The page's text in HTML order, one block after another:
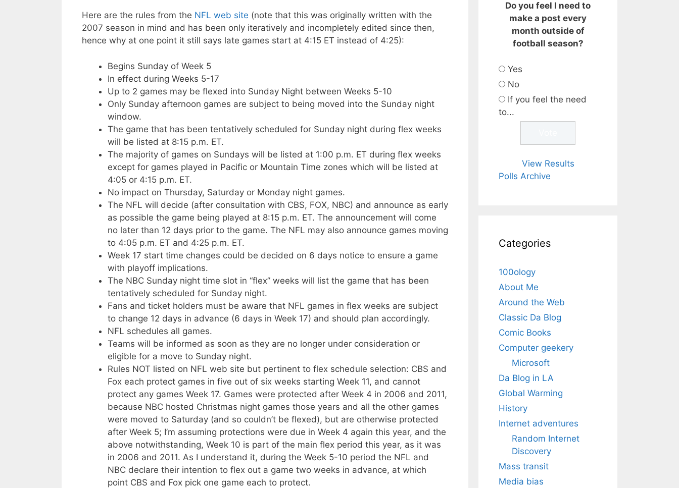
Here are the rules from the NFL web site (note that this was originally written with the
2007 season in mind and has been only iteratively and incompletely edited since then,
hence why at one point it still says late games start at 4:15 ET instead of 4:25):
Begins Sunday of Week 5
In effect during Weeks 5-17
Up to 2 games may be flexed into Sunday Night between Weeks 5-10
Only Sunday afternoon games are subject to being moved into the Sunday night
window.
The game that has been tentatively scheduled for Sunday night during flex weeks
will be listed at 8:15 p.m. ET.
The majority of games on Sundays will be listed at 1:00 p.m. ET during flex weeks
except for games played in Pacific or Mountain Time zones which will be listed at
4:05 or 4:15 p.m. ET.
No impact on Thursday, Saturday or Monday night games.
The NFL will decide (after consultation with CBS, FOX, NBC) and announce as early
as possible the game being played at 8:15 p.m. ET. The announcement will come
no later than 12 days prior to the game. The NFL may also announce games moving
to 4:05 p.m. ET and 4:25 p.m. ET.
Week 17 start time changes could be decided on 6 days notice to ensure a game
with playoff implications.
The NBC Sunday night time slot in “flex” weeks will list the game that has been
tentatively scheduled for Sunday night.
Fans and ticket holders must be aware that NFL games in flex weeks are subject
to change 12 days in advance (6 days in Week 17) and should plan accordingly.
NFL schedules all games.
Teams will be informed as soon as they are no longer under consideration or
eligible for a move to Sunday night.
Rules NOT listed on NFL web site but pertinent to flex schedule selection: CBS and
Fox each protect games in five out of six weeks starting Week 11, and cannot
protect any games Week 17. Games were protected after Week 4 in 2006 and 2011,
because NBC hosted Christmas night games those years and all the other games
were moved to Saturday (and so couldn’t be flexed), but are otherwise protected
after Week 5; I’m assuming protections were due in Week 4 again this year, and the
above notwithstanding, Week 10 is part of the main flex period this year, as it was
in 2006 and 2011. As I understand it, during the Week 5-10 period the NFL and
NBC declare their intention to flex out a game two weeks in advance, at which
point CBS and Fox pick one game each to protect.
Do you feel I need to
make a post every
month outside of
football season?
Yes
No
If you feel the need
to...
View Results
Polls Archive
Categories
100ology
About Me
Around the Web
Classic Da Blog
Comic Books
Computer geekery
Microsoft
Da Blog in LA
Global Warming
History
Internet adventures
Random Internet
Discovery
Mass transit
Media bias